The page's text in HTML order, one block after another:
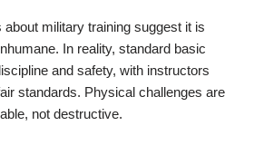
military training suggest it is
In reality, standard basic
and safety, with instructors
standards. Physical challenges are
not destructive.